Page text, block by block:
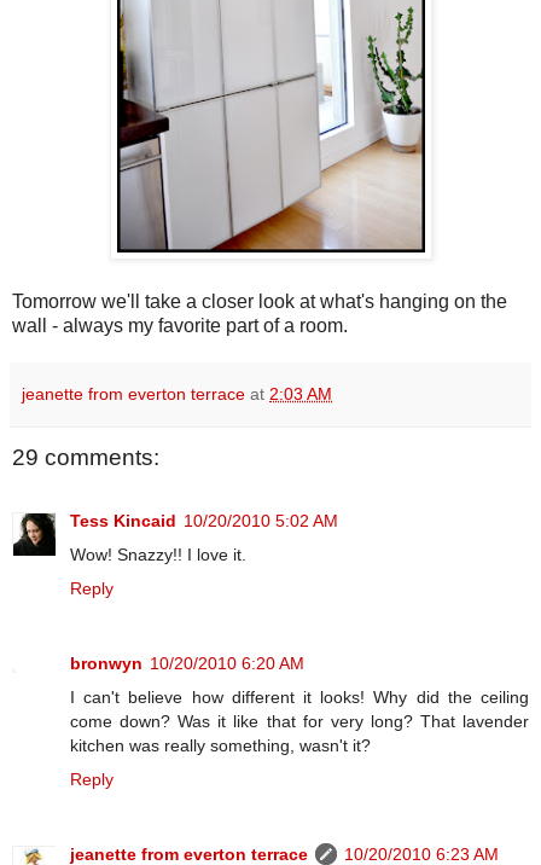
Tomorrow we'll take a closer look at what's hanging on the
wall - always my favorite part of a room.
jeanette from everton terrace at 2:03 AM
29 comments:
Tess Kincaid 10/20/2010 5:02 AM
Wow! Snazzy!! I love it.
Reply
bronwyn 10/20/2010 6:20 AM
I can't believe how different it looks! Why did the ceiling
come down? Was it like that for very long? That lavender
kitchen was really something, wasn't it?
Reply
jeanette from everton terrace
10/20/2010 6:23 AM